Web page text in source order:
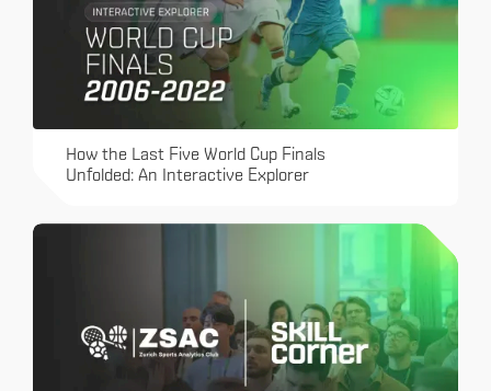
How the Last Five World Cup Finals
Unfolded: An Interactive Explorer